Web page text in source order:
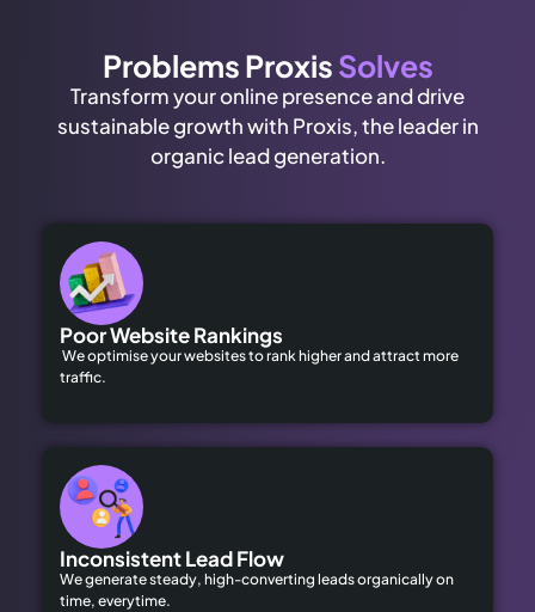
Problems ProxisSolves
Transform your online presence and drive
sustainable growth with Proxis, the leader in
organic lead generation.
Poor Website Rankings
We optimise your websites to rank higher and attract more
traffic.
Inconsistent Lead Flow
We generate steady, high-converting leads organically on
time, everytime.